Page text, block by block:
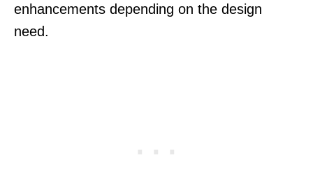
enhancements depending on the design
need.